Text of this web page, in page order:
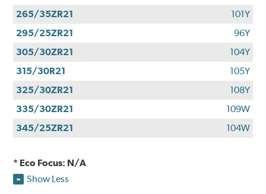
265/35ZR21
101Y
295/25ZR21
96Y
305/30ZR21
104Y
315/30R21
105Y
325/30ZR21
108Y
335/30ZR21
109W
345/25ZR21
104W
* Eco Focus: N/A
Show Less